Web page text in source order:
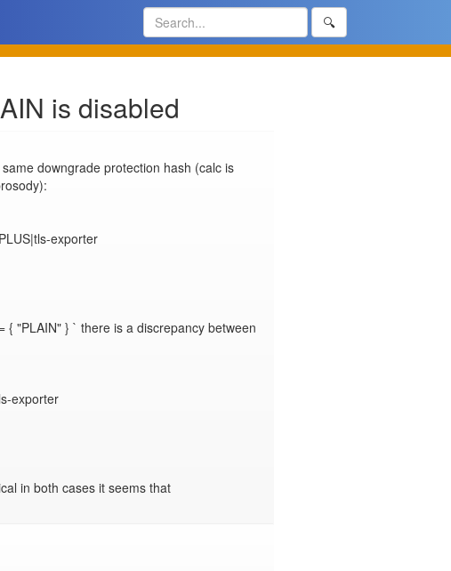
🔍
is disabled
downgrade protection hash (calc is
exporter
{ "PLAIN" } ` there is a discrepancy between
exporter
in both cases it seems that